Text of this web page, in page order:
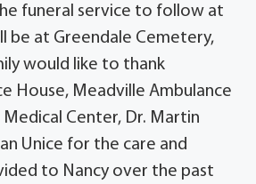
funeral service to follow at
be at Greendale Cemetery,
would like to thank
House, Meadville Ambulance
Center, Dr. Martin
Unice for the care and
to Nancy over the past